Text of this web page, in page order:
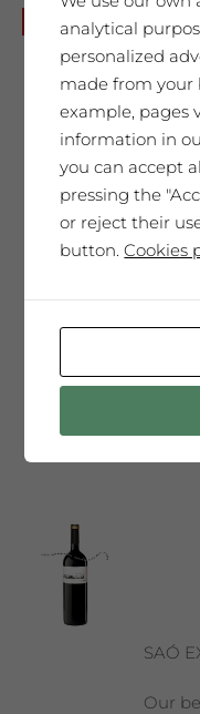
No disponible
SAÓ
Our
label
and
SAÓ
Our
analytical
personalized
made from your
example, pages
information in
you can accept
pressing the
or reject their
button.Cookies